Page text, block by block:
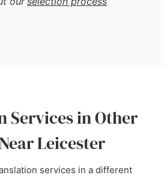
healthcare, education, and
Services in Other
Leicester
services in a different